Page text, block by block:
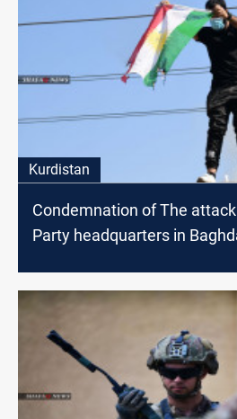
Kurdistan
Condemnation of The
Party headquarters in